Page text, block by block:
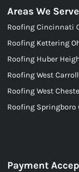
Areas We Serve
Roofing Cincinnati
Roofing Kettering
Roofing Huber
Roofing West
Roofing West
Roofing Springboro
Payment